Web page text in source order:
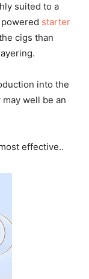
suited to a
starter
cigs than
into the
well be an
effective..